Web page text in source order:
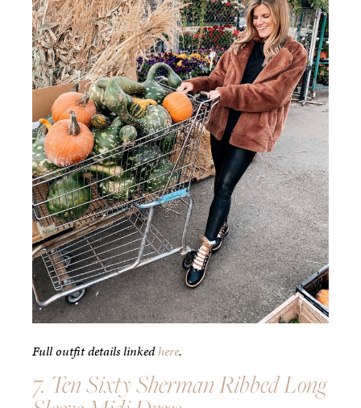
Full outfit details linkedhere.
7. Ten Sixty Sherman Ribbed Long